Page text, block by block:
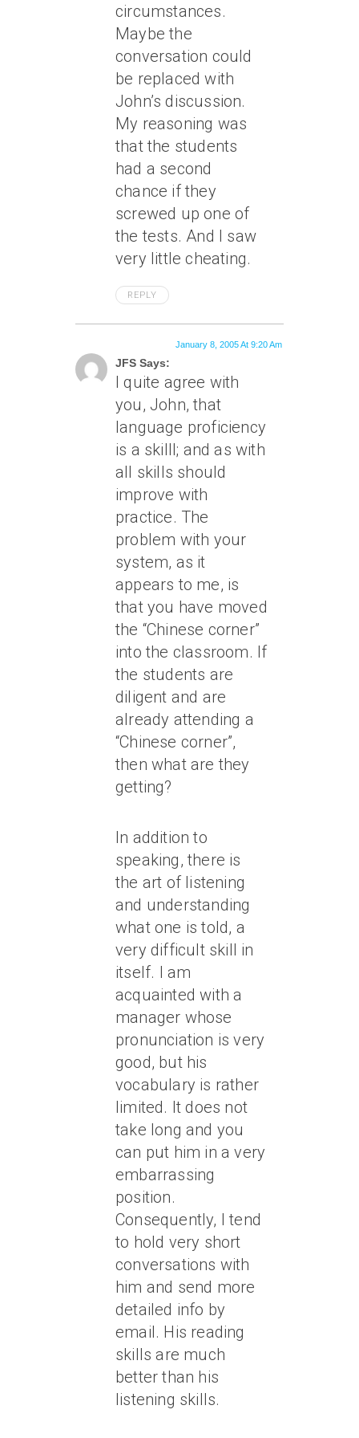
circumstances.
Maybe the
conversation could
be replaced with
John’s discussion.
My reasoning was
that the students
had a second
chance if they
screwed up one of
the tests. And I saw
very little cheating.
REPLY
JFS Says:
January 8, 2005 At 9:20 Am
I quite agree with
you, John, that
language proficiency
is a skilll; and as with
all skills should
improve with
practice. The
problem with your
system, as it
appears to me, is
that you have moved
the “Chinese corner”
into the classroom. If
the students are
diligent and are
already attending a
“Chinese corner”,
then what are they
getting?
In addition to
speaking, there is
the art of listening
and understanding
what one is told, a
very difficult skill in
itself. I am
acquainted with a
manager whose
pronunciation is very
good, but his
vocabulary is rather
limited. It does not
take long and you
can put him in a very
embarrassing
position.
Consequently, I tend
to hold very short
conversations with
him and send more
detailed info by
email. His reading
skills are much
better than his
listening skills.